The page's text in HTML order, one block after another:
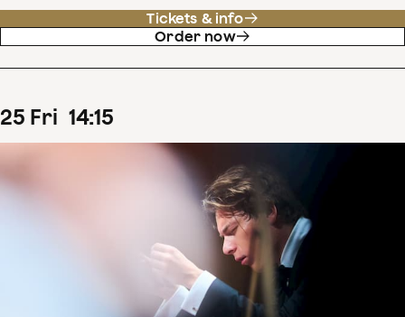
Tickets & info
Order now
25 Fri 14:15